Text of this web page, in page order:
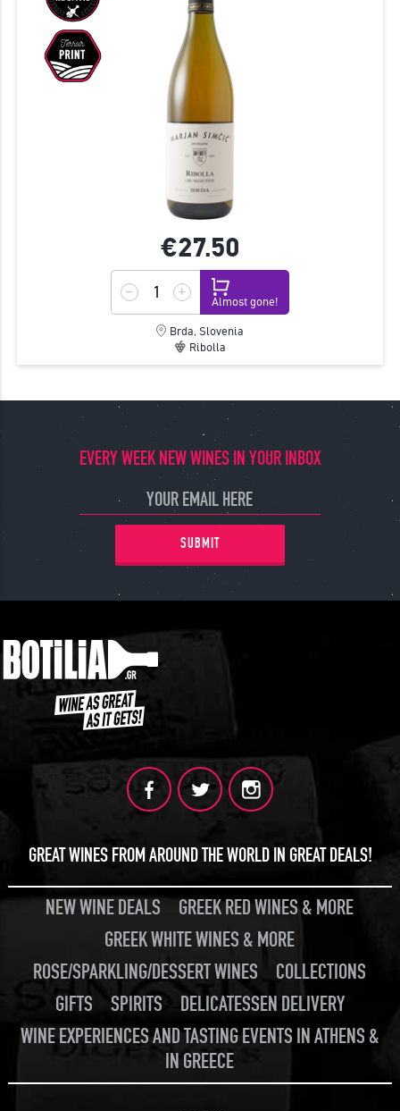
€27.50
Almost gone!
Brda, Slovenia
Ribolla
EVERY WEEK NEW WINES IN YOUR INBOX
SUBMIT
GREAT WINES FROM AROUND THE WORLD IN GREAT DEALS!
NEW WINE DEALS
GREEK RED WINES & MORE
GREEK WHITE WINES & MORE
ROSE/SPARKLING/DESSERT WINES
COLLECTIONS
GIFTS
SPIRITS
DELICATESSEN DELIVERY
WINE EXPERIENCES AND TASTING EVENTS IN ATHENS &
IN GREECE